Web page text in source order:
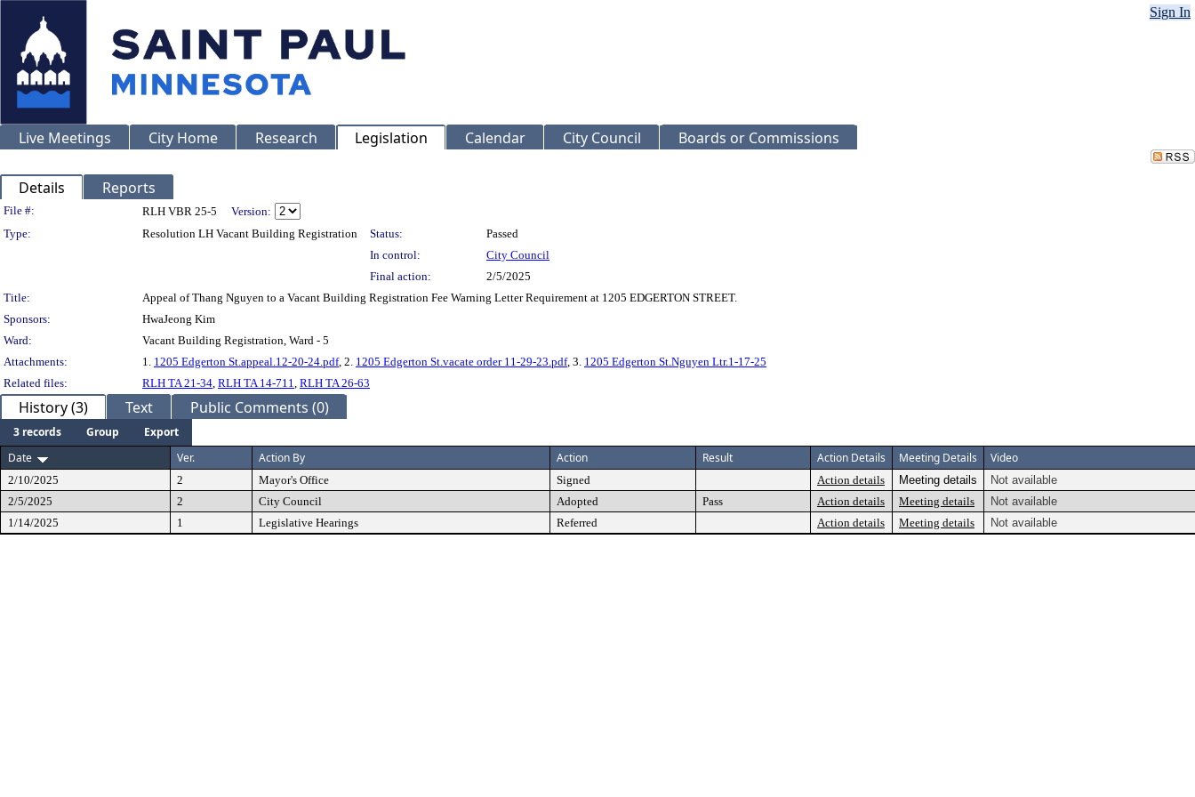
Sign In
Live Meetings City Home Research Legislation Calendar City Council Boards or Commissions
Details Reports
Legislation Details
File #: RLH VBR 25-5
Version:
Type:
Resolution LH Vacant Building Registration Status:
Passed
In control:
City Council
Final action:
2/5/2025
Title:
Appeal of Thang Nguyen to a Vacant Building Registration Fee Warning Letter Requirement at 1205 EDGERTON STREET.
Sponsors:
HwaJeong Kim
Ward:
Vacant Building Registration, Ward - 5
Attachments:
1. 1205 Edgerton St.appeal.12-20-24.pdf, 2. 1205 Edgerton St.vacate order 11-29-23.pdf, 3. 1205 Edgerton St.Nguyen Ltr.1-17-25
Related files:
RLH TA 21-34, RLH TA 14-711, RLH TA 26-63
History (3) Text Public Comments (0)
3 records Group
Export
Date
Ver. Action By Action Result Action Details Meeting Details Video
2/10/2025 2 Mayor's Office Signed Action details Meeting details
Not available
2/5/2025
2 City Council Adopted Pass Action details Meeting details
Not available
1/14/2025
1 Legislative Hearings Referred Action details Meeting details Not available